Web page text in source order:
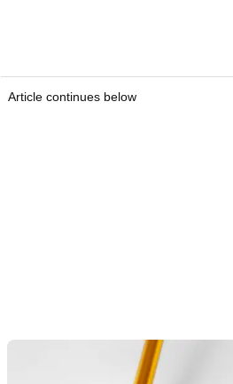
Article continues below